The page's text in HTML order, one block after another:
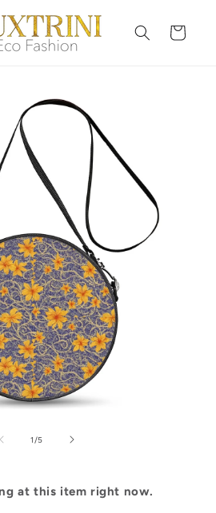
Cart
1 /of
5
at this item right now.